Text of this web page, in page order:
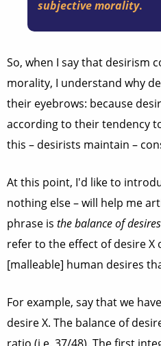
subjective morality.
So, when I say that desirism
morality, I understand why
their eyebrows: because
according to their tendency
this – desirists maintain –
At this point, I'd like to
nothing else – will help me
phrase is the balance of desires
refer to the effect of desire X
[malleable] human desires
For example, say that we
desire X. The balance of